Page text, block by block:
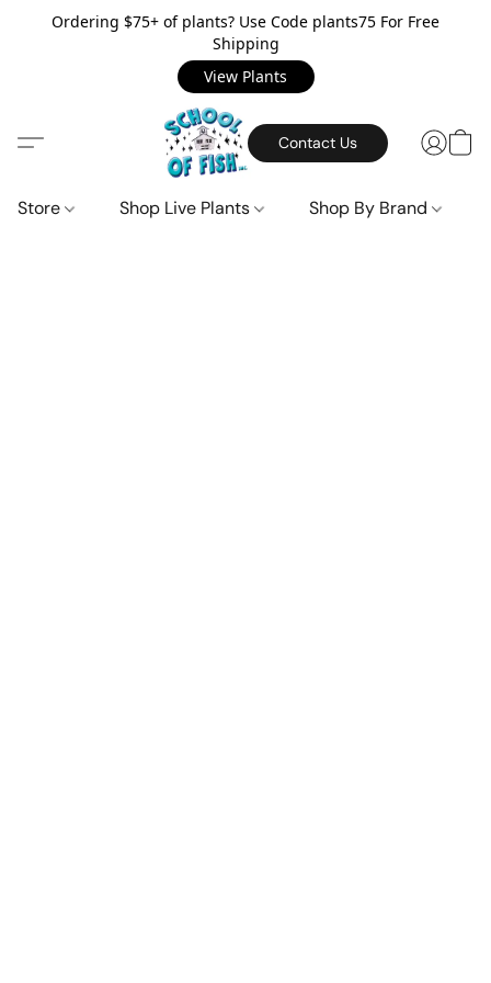
Ordering $75+ of plants? Use Code plants75 For Free
Shipping
View Plants
Contact Us
Store Shop Live Plants Shop By Brand